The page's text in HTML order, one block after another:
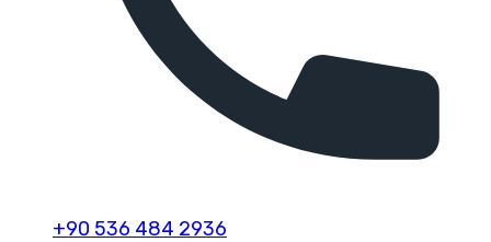
+90 536 484 2936